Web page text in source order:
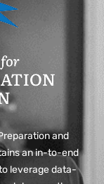
and
an in-to-end
leverage data-